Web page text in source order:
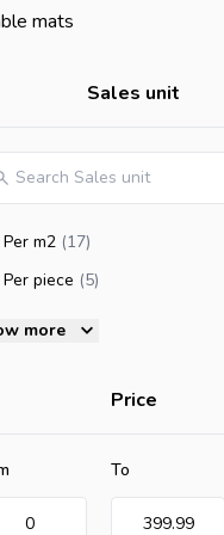
mats
Sales unit
Per m2 (17products available
)
Per piece (5products available
)
more
Pricefilter
value
0
To
Maximum value
399.99